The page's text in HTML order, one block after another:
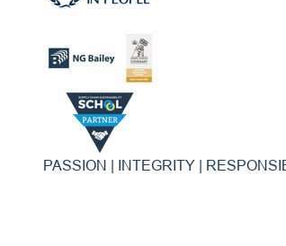
PASSION | INTEGRITY |